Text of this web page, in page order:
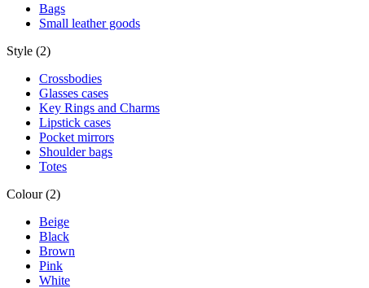
Bags
Small leather goods
Style (2)
Crossbodies
Glasses cases
Key Rings and Charms
Lipstick cases
Pocket mirrors
Shoulder bags
Totes
Colour (2)
Beige
Black
Brown
Pink
White